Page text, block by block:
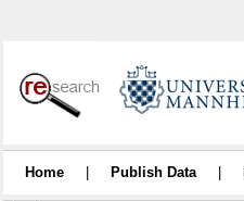
Home Publish Data